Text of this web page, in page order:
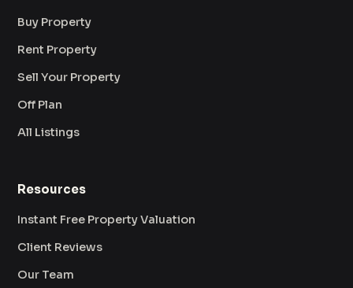
Buy Property
Rent Property
Sell Your Property
Off Plan
All Listings
Resources
Instant Free Property Valuation
Client Reviews
Our Team